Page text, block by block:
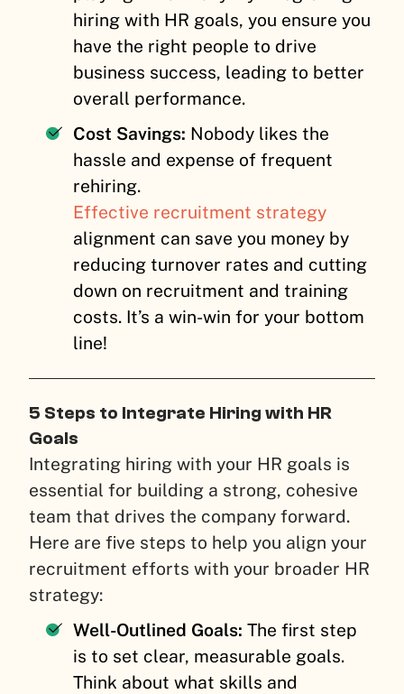
hiring with HR goals, you ensure you
have the right people to drive
business success, leading to better
overall performance.
Cost Savings: Nobody likes the
hassle and expense of frequent
rehiring.
Effective recruitment strategy
alignment can save you money by
reducing turnover rates and cutting
down on recruitment and training
costs. It’s a win-win for your bottom
line!
5 Steps to Integrate Hiring with HR
Goals
Integrating hiring with your HR goals is
essential for building a strong, cohesive
team that drives the company forward.
Here are five steps to help you align your
recruitment efforts with your broader HR
strategy:
Well-Outlined Goals:The first step
is to set clear, measurable goals.
Think about what skills and